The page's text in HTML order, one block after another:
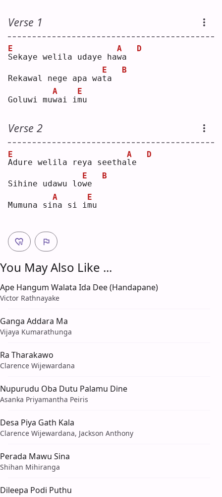
Verse 1
S
E
ekaye welila udaye haw
A
a
D
Rekawal nege apa wat
E
a
B
Goluwi muw
A
ai i m
E
u
Verse 2
A
E
dure welila reya seethal
A
e
D
Sihine udawu low
E
e
B
Mumuna sin
A
a si im
E
u
You May Also Like ...
Ape Hangum Walata Ida Dee (Handapane)
Victor Rathnayake
Ganga Addara Ma
Vijaya Kumarathunga
Ra Tharakawo
Clarence Wijewardana
Nupurudu Oba Dutu Palamu Dine
Asanka Priyamantha Peiris
Desa Piya Gath Kala
Clarence Wijewardana, Jackson Anthony
Perada Mawu Sina
Shihan Mihiranga
Dileepa Podi Puthu